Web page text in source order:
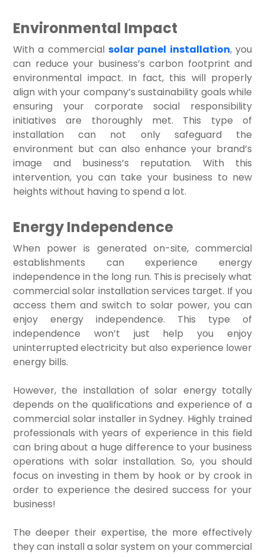
Environmental Impact
With a commercial solar panel installation, you
can reduce your business’s carbon footprint and
environmental impact. In fact, this will properly
align with your company’s sustainability goals while
ensuring your corporate social responsibility
initiatives are thoroughly met. This type of
installation can not only safeguard the
environment but can also enhance your brand’s
image and business’s reputation. With this
intervention, you can take your business to new
heights without having to spend a lot.
Energy Independence
When power is generated on-site, commercial
establishments can experience energy
independence in the long run. This is precisely what
commercial solar installation services target. If you
access them and switch to solar power, you can
enjoy energy independence. This type of
independence won’t just help you enjoy
uninterrupted electricity but also experience lower
energy bills.
However, the installation of solar energy totally
depends on the qualifications and experience of a
commercial solar installer in Sydney. Highly trained
professionals with years of experience in this field
can bring about a huge difference to your business
operations with solar installation. So, you should
focus on investing in them by hook or by crook in
order to experience the desired success for your
business!
The deeper their expertise, the more effectively
they can install a solar system on your commercial